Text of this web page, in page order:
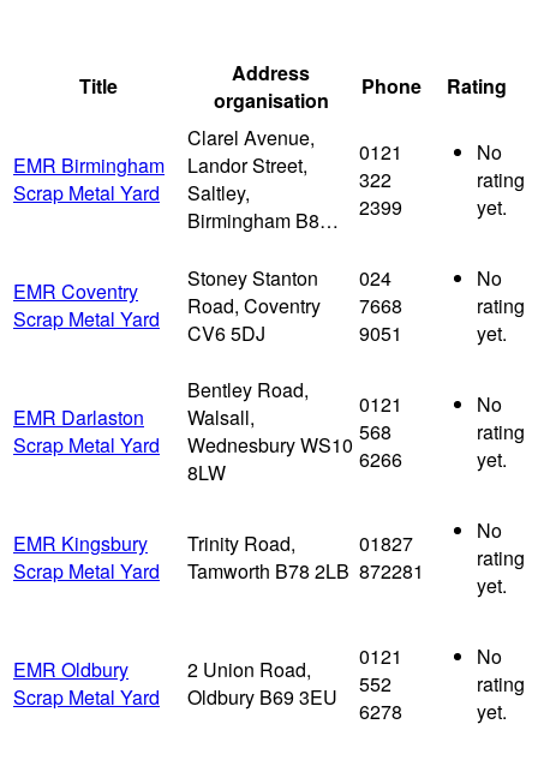
Title
Address
organisation
Phone Rating
EMR Birmingham
Scrap Metal Yard
Clarel Avenue,
Landor Street,
Saltley,
Birmingham B8…
0121
322
2399
No
rating
yet.
EMR Coventry
Scrap Metal Yard
Stoney Stanton
Road, Coventry
CV6 5DJ
024
7668
9051
No
rating
yet.
EMR Darlaston
Scrap Metal Yard
Bentley Road,
Walsall,
Wednesbury WS10
8LW
0121
568
6266
No
rating
yet.
EMR Kingsbury
Scrap Metal Yard
Trinity Road,
Tamworth B78 2LB
01827
872281
No
rating
yet.
EMR Oldbury
Scrap Metal Yard
2 Union Road,
Oldbury B69 3EU
0121
552
6278
No
rating
yet.